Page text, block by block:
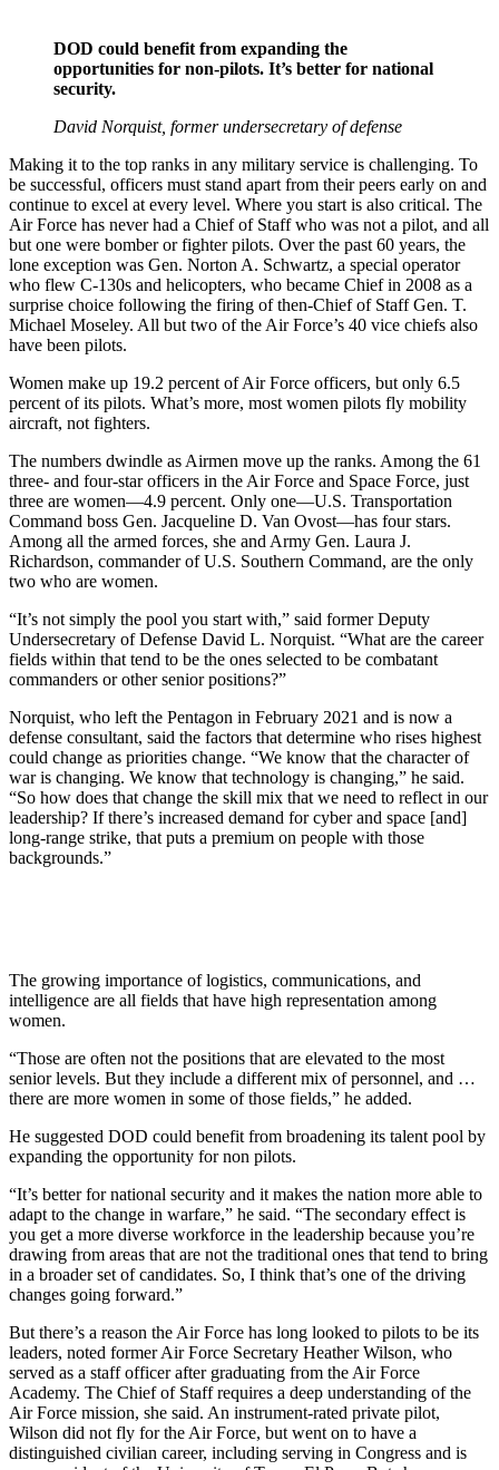
DOD could benefit from expanding the
opportunities for non-pilots. It’s better for national
security.
David Norquist, former undersecretary of defense
Making it to the top ranks in any military service is challenging. To
be successful, officers must stand apart from their peers early on and
continue to excel at every level. Where you start is also critical. The
Air Force has never had a Chief of Staff who was not a pilot, and all
but one were bomber or fighter pilots. Over the past 60 years, the
lone exception was Gen. Norton A. Schwartz, a special operator
who flew C-130s and helicopters, who became Chief in 2008 as a
surprise choice following the firing of then-Chief of Staff Gen. T.
Michael Moseley. All but two of the Air Force’s 40 vice chiefs also
have been pilots.
Women make up 19.2 percent of Air Force officers, but only 6.5
percent of its pilots. What’s more, most women pilots fly mobility
aircraft, not fighters.
The numbers dwindle as Airmen move up the ranks. Among the 61
three- and four-star officers in the Air Force and Space Force, just
three are women—4.9 percent. Only one—U.S. Transportation
Command boss Gen. Jacqueline D. Van Ovost—has four stars.
Among all the armed forces, she and Army Gen. Laura J.
Richardson, commander of U.S. Southern Command, are the only
two who are women.
“It’s not simply the pool you start with,” said former Deputy
Undersecretary of Defense David L. Norquist. “What are the career
fields within that tend to be the ones selected to be combatant
commanders or other senior positions?”
Norquist, who left the Pentagon in February 2021 and is now a
defense consultant, said the factors that determine who rises highest
could change as priorities change. “We know that the character of
war is changing. We know that technology is changing,” he said.
“So how does that change the skill mix that we need to reflect in our
leadership? If there’s increased demand for cyber and space [and]
long-range strike, that puts a premium on people with those
backgrounds.”
The growing importance of logistics, communications, and
intelligence are all fields that have high representation among
women.
“Those are often not the positions that are elevated to the most
senior levels. But they include a different mix of personnel, and …
there are more women in some of those fields,” he added.
He suggested DOD could benefit from broadening its talent pool by
expanding the opportunity for non pilots.
“It’s better for national security and it makes the nation more able to
adapt to the change in warfare,” he said. “The secondary effect is
you get a more diverse workforce in the leadership because you’re
drawing from areas that are not the traditional ones that tend to bring
in a broader set of candidates. So, I think that’s one of the driving
changes going forward.”
But there’s a reason the Air Force has long looked to pilots to be its
leaders, noted former Air Force Secretary Heather Wilson, who
served as a staff officer after graduating from the Air Force
Academy. The Chief of Staff requires a deep understanding of the
Air Force mission, she said. An instrument-rated private pilot,
Wilson did not fly for the Air Force, but went on to have a
distinguished civilian career, including serving in Congress and is